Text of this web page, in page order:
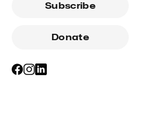
Subscribe
Donate